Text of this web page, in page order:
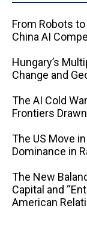
From Robots
China AI
Hungary’s
Change and
The AI ​​Cold
Frontiers
The US Move
Dominance in
The New
Capital and
American